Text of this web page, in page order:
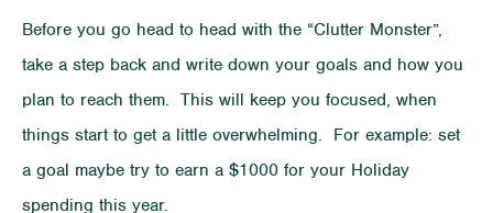
Before you go head to head with the “Clutter Monster”,
take a step back and write down your goals and how you
plan to reach them. This will keep you focused, when
things start to get a little overwhelming. For example: set
a goal maybe try to earn a $1000 for your Holiday
spending this year.